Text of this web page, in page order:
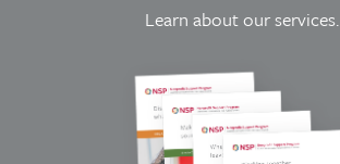
Learn about our services.